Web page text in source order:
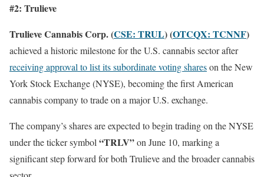
#2: Trulieve
Trulieve Cannabis Corp. (CSE: TRUL) (OTCQX: TCNNF)
achieved a historic milestone for the U.S. cannabis sector after
receiving approval to list its subordinate voting shareson the New
York Stock Exchange (NYSE), becoming the first American
cannabis company to trade on a major U.S. exchange.
The company’s shares are expected to begin trading on the NYSE
under the ticker symbol “TRLV”on June 10, marking a
significant step forward for both Trulieve and the broader cannabis